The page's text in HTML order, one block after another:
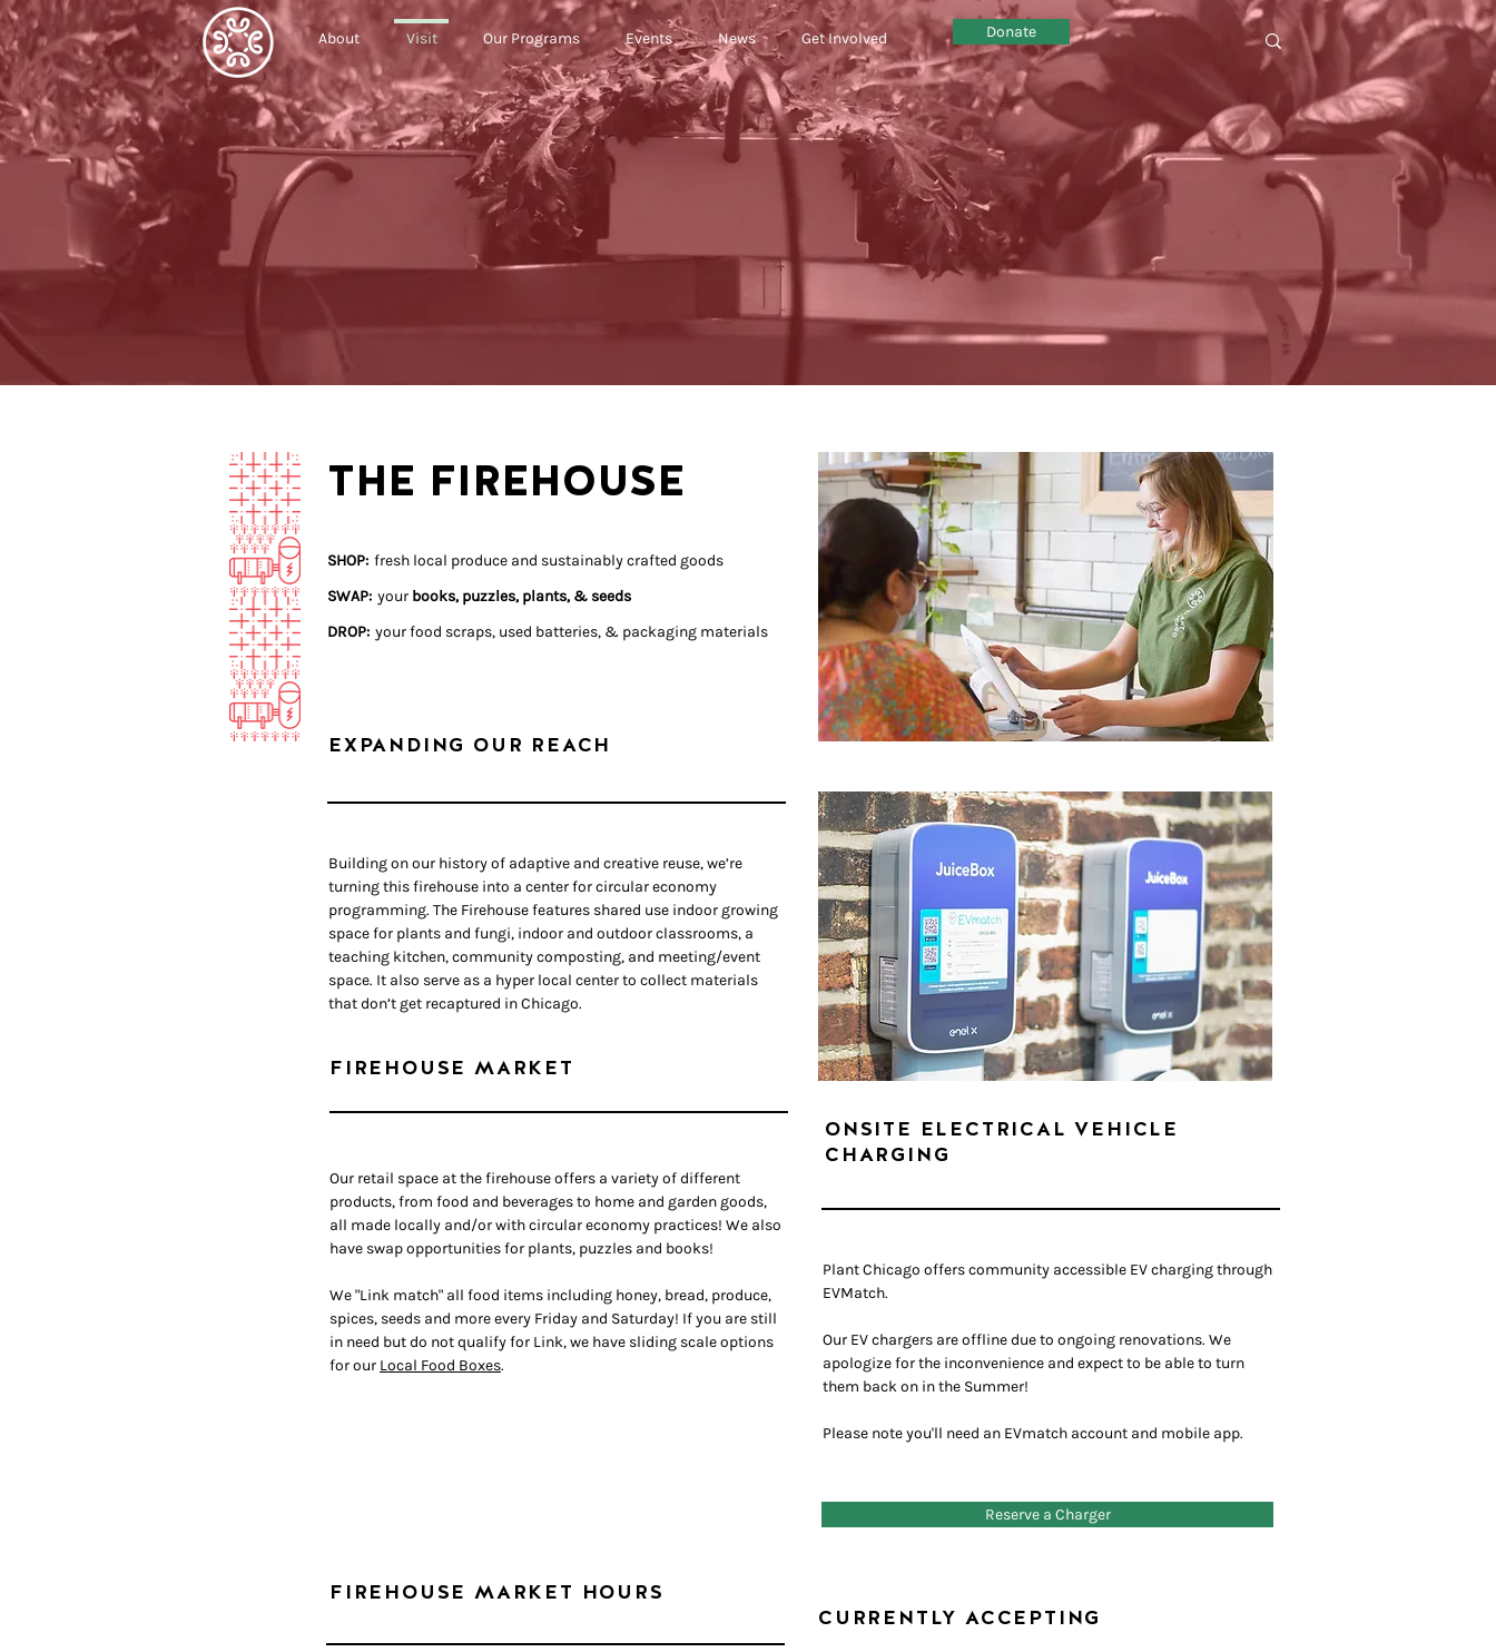
About Visit Our Programs Events News Get Involved Donate
THE FIREHOUSE
SHOP: fresh local produce and sustainably crafted goods
SWAP: your books, puzzles, plants, & seeds
DROP: your food scraps, used batteries, & packaging materials
EXPANDING OUR REACH
Building on our history of adaptive and creative reuse, we’re
turning this firehouse into a center for circular economy
programming. The Firehouse features shared use indoor growing
space for plants and fungi, indoor and outdoor classrooms, a
teaching kitchen, community composting, and meeting/event
space. It also serve as a hyper local center to collect materials
that don’t get recaptured in Chicago.
FIREHOUSE MARKET
ONSITE ELECTRICAL VEHICLE
CHARGING
Our retail space at the firehouse offers a variety of different
products, from food and beverages to home and garden goods,
all made locally and/or with circular economy practices! We also
have swap opportunities for plants, puzzles and books!
We "Link match" all food items including honey, bread, produce,
spices, seeds and more every Friday and Saturday! If you are still
in need but do not qualify for Link, we have sliding scale options
for our Local Food Boxes.
Plant Chicago offers community accessible EV charging through
EVMatch.
Our EV chargers are offline due to ongoing renovations. We
apologize for the inconvenience and expect to be able to turn
them back on inthe Summer!
Please note you'll need an EVmatch account and mobile app.
Reserve a Charger
FIREHOUSE MARKET HOURS
CURRENTLY ACCEPTING